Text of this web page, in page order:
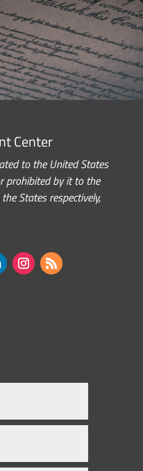
Center
to the United States
prohibited by it to the
States respectively,